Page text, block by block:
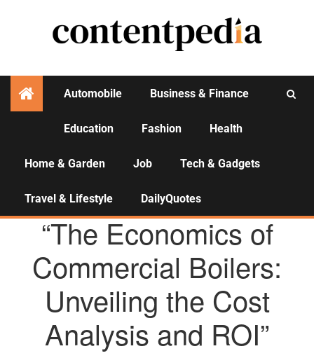
Automobile Business & Finance
Education Fashion Health
Home & Garden Job Tech & Gadgets
Travel & Lifestyle DailyQuotes
AGENCY NEWS
“The Economics of
Commercial Boilers:
Unveiling the Cost
Analysis and ROI”